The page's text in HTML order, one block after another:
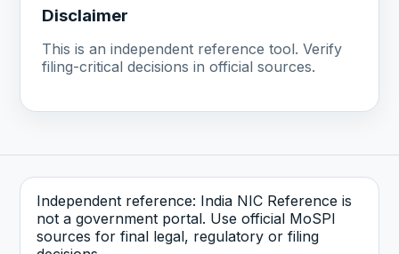
Disclaimer
This is an independent reference tool. Verify
filing-critical decisions in official sources.
Independent reference: India NIC Reference is
not a government portal. Use official MoSPI
sources for final legal, regulatory or filing